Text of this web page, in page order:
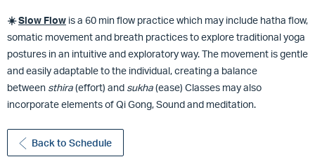
☀️Slow Flow is a 60 min flow practice which may include hatha flow,
somatic movement and breath practices to explore traditional yoga
postures in an intuitive and exploratory way. The movement is gentle
and easily adaptable to the individual, creating a balance
between sthira(effort) and sukha(ease) Classes may also
incorporate elements of Qi Gong, Sound and meditation.
Back to Schedule